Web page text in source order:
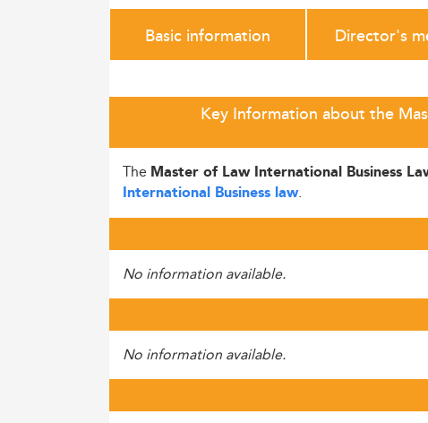
Basic information Director's
Key Information about the
The Master of Law International Business
International Business law.
No information available.
No information available.